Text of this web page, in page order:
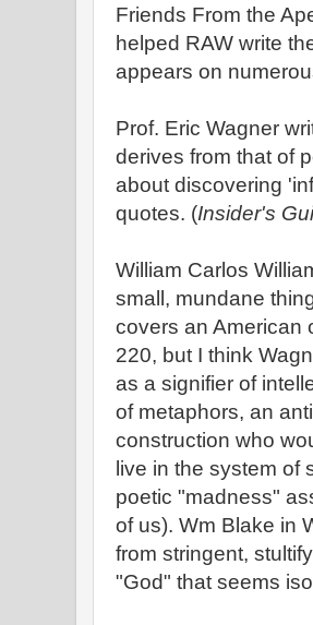
Friends From the
helped RAW write
appears on
Prof. Eric Wagner
derives from that of
about discovering
quotes. (Insider's
William Carlos
small, mundane
covers an American
220, but I think
as a signifier of
of metaphors, an
construction who
live in the system of
poetic "madness"
of us). Wm Blake in
from stringent,
"God" that seems